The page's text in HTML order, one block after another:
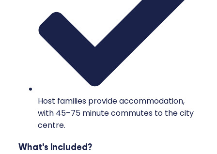
Host families provide accommodation,
with 45–75 minute commutes to the city
centre.
What's Included?